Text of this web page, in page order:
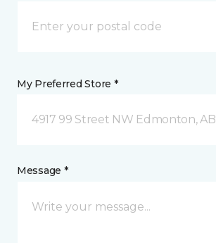
My Preferred Store *
4917 99 Street NW Edmonton, AB
Message *